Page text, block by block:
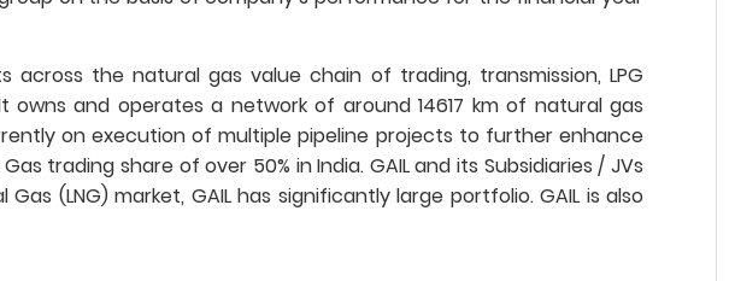
across the natural gas value chain of trading, transmission, LPG
owns and operates a network of around 14617 km of natural gas
on execution of multiple pipeline projects to further enhance
trading share of over 50% in India. GAIL and its Subsidiaries / JVs
(LNG) market, GAIL has significantly large portfolio. GAIL is also